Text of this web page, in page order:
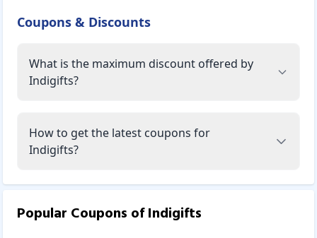
Coupons & Discounts
What is the maximum discount offered by
Indigifts?
How to get the latest coupons for
Indigifts?
Popular Coupons ofIndigifts